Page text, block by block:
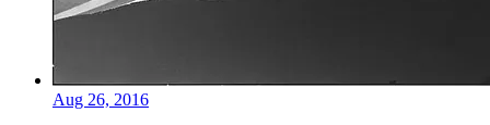
Aug 26, 2016